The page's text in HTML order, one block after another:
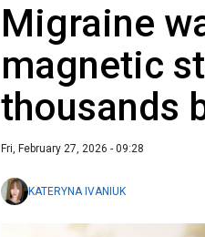
Migraine
magnetic
thousands
Fri, February 27, 2026 - 09:28
KATERYNA IVANIUK